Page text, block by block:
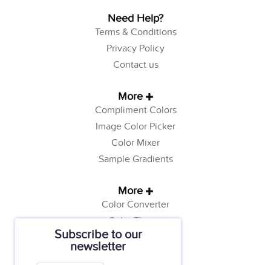
Subscribe to our
newsletter
Need Help?
Terms & Conditions
Privacy Policy
Contact us
More
Compliment Colors
Image Color Picker
Color Mixer
Sample Gradients
More
Color Converter
Color Theory
Color Generator
Web Safe Colors